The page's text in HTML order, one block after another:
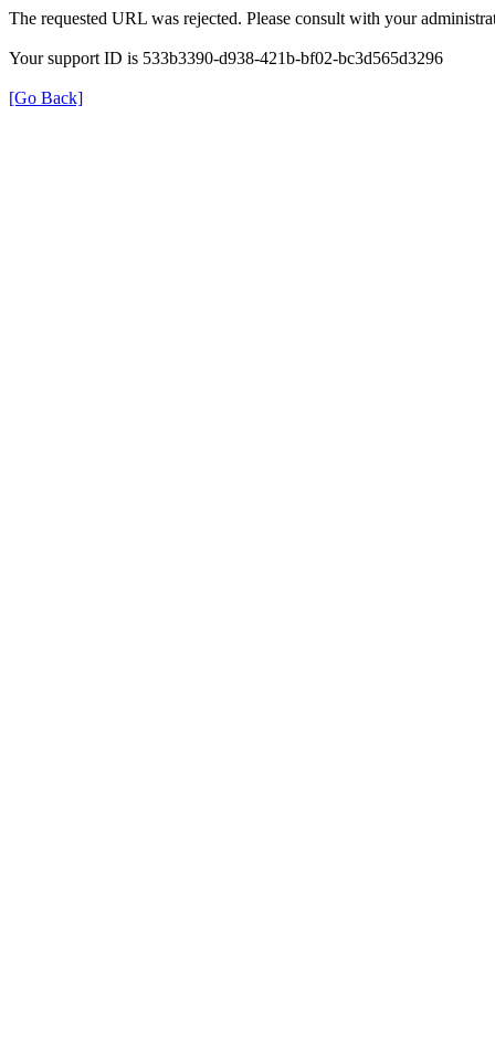
The requested URL was rejected. Please consult with your
Your support ID is 533b3390-d938-421b-bf02-bc3d565d3296
[Go Back]